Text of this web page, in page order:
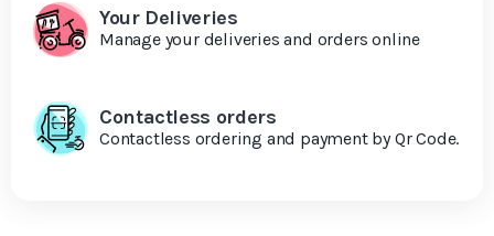
Your Deliveries
Manage your deliveries and orders online
Contactless orders
Contactless ordering and payment by Qr Code.